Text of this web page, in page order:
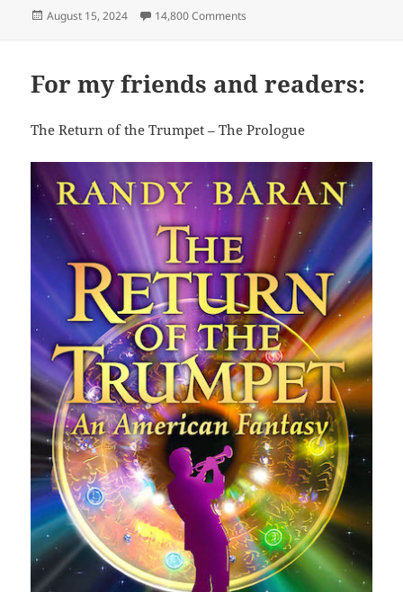
Posted
August 15, 2024 14,800 Comments
For my friends and readers:
The Return of the Trumpet – The Prologue